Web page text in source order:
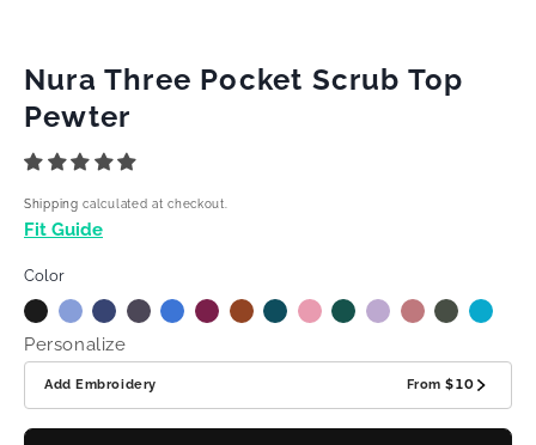
Nura Three Pocket Scrub Top
Pewter
Shipping calculated at checkout.
Fit Guide
Color
Personalize
Add Embroidery From$10